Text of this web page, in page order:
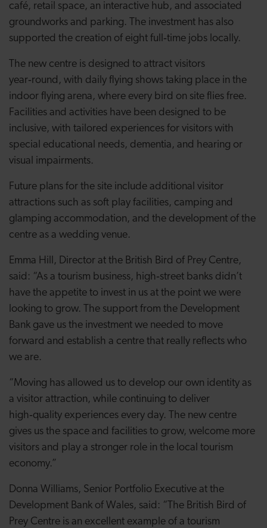
café, retail space, an interactive hub, and associated
groundworks and parking. The investment has also
supported the creation of eight full‑time jobs locally.
The new centre is designed to attract visitors
year‑round, with daily flying shows taking place in the
indoor flying arena, where every bird on site flies free.
Facilities and activities have been designed to be
inclusive, with tailored experiences for visitors with
special educational needs, dementia, and hearing or
visual impairments.
Future plans for the site include additional visitor
attractions such as soft play facilities, camping and
glamping accommodation, and the development of the
centre as a wedding venue.
Emma Hill, Director at the British Bird of Prey Centre,
said: “As a tourism business, high‑street banks didn’t
have the appetite to invest in us at the point we were
looking to grow. The support from the Development
Bank gave us the investment we needed to move
forward and establish a centre that really reflects who
we are.
“Moving has allowed us to develop our own identity as
a visitor attraction, while continuing to deliver
high‑quality experiences every day. The new centre
gives us the space and facilities to grow, welcome more
visitors and play a stronger role in the local tourism
economy.”
Donna Williams, Senior Portfolio Executive at the
Development Bank of Wales, said: “The British Bird of
Prey Centre is an excellent example of a tourism